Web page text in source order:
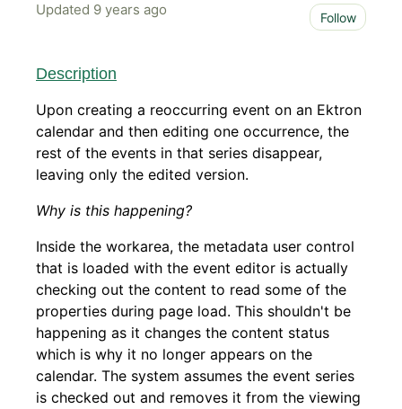
Updated 9 years ago Follow
Description
Upon creating a reoccurring event on an Ektron
calendar and then editing one occurrence, the
rest of the events in that series disappear,
leaving only the edited version.
Why is this happening?
Inside the workarea, the metadata user control
that is loaded with the event editor is actually
checking out the content to read some of the
properties during page load. This shouldn't be
happening as it changes the content status
which is why it no longer appears on the
calendar. The system assumes the event series
is checked out and removes it from the viewing